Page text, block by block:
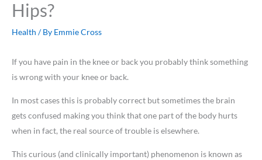
Hips?
Health / By Emmie Cross
If you have pain in the knee or back you probably think something
is wrong with your knee or back.
In most cases this is probably correct but sometimes the brain
gets confused making you think that one part of the body hurts
when in fact, the real source of trouble is elsewhere.
This curious (and clinically important) phenomenon is known as